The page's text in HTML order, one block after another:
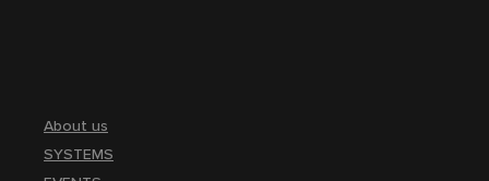
About us
SYSTEMS